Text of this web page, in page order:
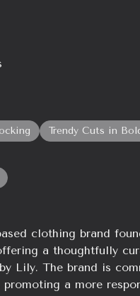
Trendy Cuts in
clothing brand
a thoughtfully
Lily. The brand is
a more